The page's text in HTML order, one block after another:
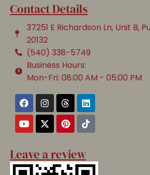
Contact Details
37251 E Richardson Ln, Unit B,
20132
(540) 338-5749
Business Hours:
Mon-Fri: 08:00 AM - 05:00 PM
Leave a review